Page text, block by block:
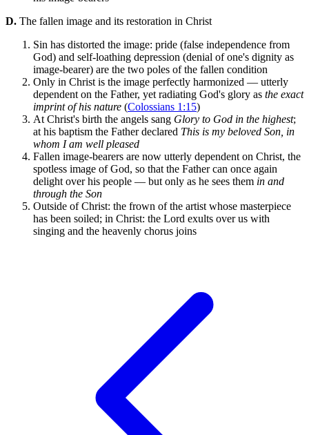
D. The fallen image and its restoration in Christ
Sin has distorted the image: pride (false independence from
God) and self-loathing depression (denial of one's dignity as
image-bearer) are the two poles of the fallen condition
Only in Christ is the image perfectly harmonized — utterly
dependent on the Father, yet radiating God's glory as the exact
imprint of his nature (Colossians 1:15)
At Christ's birth the angels sang Glory to God in the highest;
at his baptism the Father declared This is my beloved Son, in
whom I am well pleased
Fallen image-bearers are now utterly dependent on Christ, the
spotless image of God, so that the Father can once again
delight over his people — but only as he sees them in and
through the Son
Outside of Christ: the frown of the artist whose masterpiece
has been soiled; in Christ: the Lord exults over us with
singing and the heavenly chorus joins